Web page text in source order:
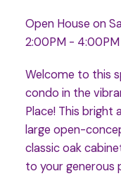
Open House on
2:00PM - 4:00PM
Welcome to this
condo in the
Place! This bright
large open-
classic oak
to your